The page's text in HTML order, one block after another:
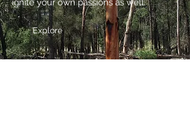
ignite your own passions as well.
Explore